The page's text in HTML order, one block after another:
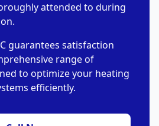
attended to during
guarantees satisfaction
range of
to optimize your heating
efficiently.